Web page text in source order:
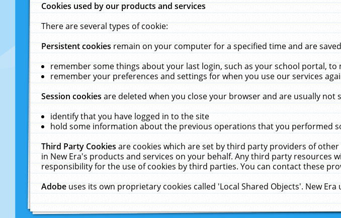
Cookies used by our products and services
There are several types of cookie:
Persistent cookiesremain on your computer for a specified time and are
remember some things about your last login, such as your school portal, to
remember your preferences and settings for when you use our services
Session cookiesare deleted when you close your browser and are usually
identify that you have logged in to the site
hold some information about the previous operations that you performed
Third Party Cookiesare cookies which are set by third party providers of
in New Era's products and services on your behalf. Any third party resources
responsibility for the use of cookies by third parties. You can contact these
Adobeuses its own proprietary cookies called 'Local Shared Objects'. New